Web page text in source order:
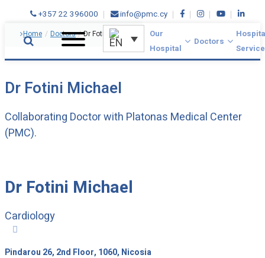
+357 22 396000 info@pmc.cy
Our
Hospital
Doctors
Home / Doctors / Dr Fotini Michael
Dr Fotini Michael
Collaborating Doctor with Platonas Medical Center
(PMC).
Dr Fotini Michael
Cardiology

Pindarou 26, 2nd Floor, 1060, Nicosia